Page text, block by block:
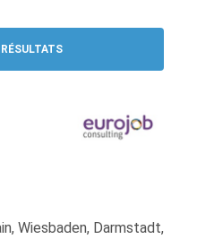
Wiesbaden, Darmstadt,